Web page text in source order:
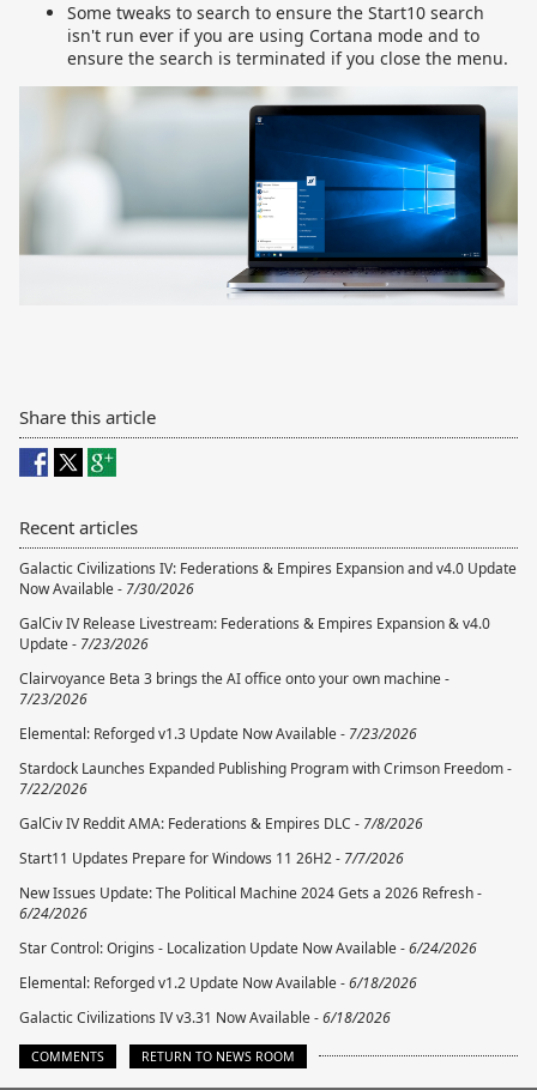
Some tweaks to search to ensure the Start10 search
isn't run ever if you are using Cortana mode and to
ensure the search is terminated if you close the menu.
Share this article
Recent articles
Galactic Civilizations IV: Federations & Empires Expansion and v4.0 Update
Now Available - 7/30/2026
GalCiv IV Release Livestream: Federations & Empires Expansion & v4.0
Update - 7/23/2026
Clairvoyance Beta 3 brings the AI office onto your own machine -
7/23/2026
Elemental: Reforged v1.3 Update Now Available - 7/23/2026
Stardock Launches Expanded Publishing Program with Crimson Freedom -
7/22/2026
GalCiv IV Reddit AMA: Federations & Empires DLC - 7/8/2026
Start11 Updates Prepare for Windows 11 26H2 - 7/7/2026
New Issues Update: The Political Machine 2024 Gets a 2026 Refresh -
6/24/2026
Star Control: Origins - Localization Update Now Available -6/24/2026
Elemental: Reforged v1.2 Update Now Available -6/18/2026
Galactic Civilizations IV v3.31 Now Available -6/18/2026
COMMENTS RETURN TO NEWS ROOM